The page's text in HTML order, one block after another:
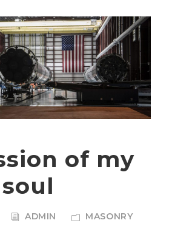
of my
ADMIN MASONRY